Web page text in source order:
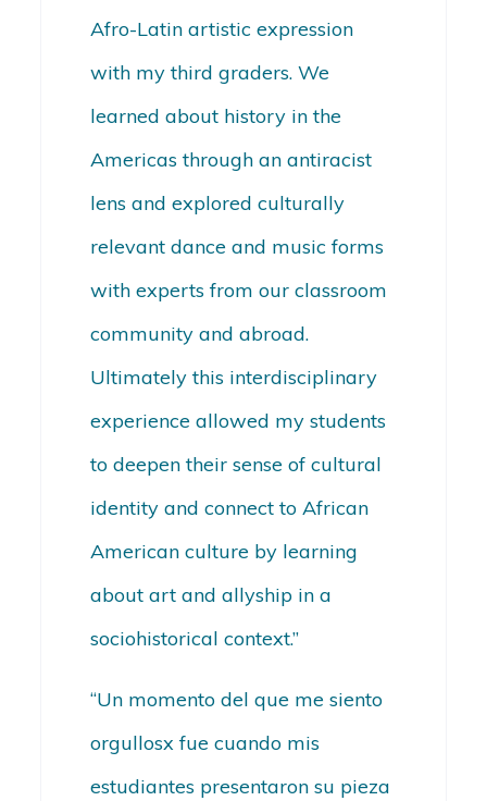
Afro-Latin artistic expression
with my third graders. We
learned about history in the
Americas through an antiracist
lens and explored culturally
relevant dance and music forms
with experts from our classroom
community and abroad.
Ultimately this interdisciplinary
experience allowed my students
to deepen their sense of cultural
identity and connect to African
American culture by learning
about art and allyship in a
sociohistorical context.”
“Un momento del que me siento
orgullosx fue cuando mis
estudiantes presentaron su pieza